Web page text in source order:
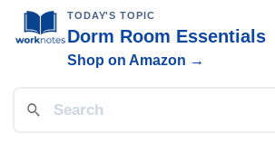
TODAY'S TOPIC
Dorm Room Essentials
Shop on Amazon →